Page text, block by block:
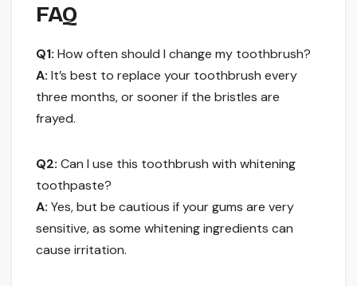
FAQ
Q1: How often should I change my toothbrush?
A: It’s best to replace your toothbrush every
three months, or sooner if the bristles are
frayed.
Q2: Can I use this toothbrush with whitening
toothpaste?
A: Yes, but be cautious if your gums are very
sensitive, as some whitening ingredients can
cause irritation.